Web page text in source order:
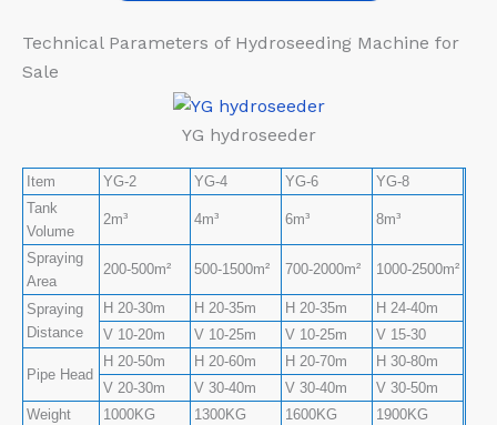
Technical Parameters of Hydroseeding Machine for
Sale
YG hydroseeder
Item YG-2 YG-4 YG-6
YG-8
Tank
Volume
2m³ 4m³ 6m³ 8m³
Spraying
Area
200-500m² 500-1500m² 700-2000m² 1000-2500m²
Spraying
Distance
H 20-30m H 20-35m H 20-35m
H 24-40m
V 10-20m
V 10-25m V 10-25m V 15-30
Pipe Head
H 20-50m H 20-60m H 20-70m
H 30-80m
V 20-30m
V 30-40m V 30-40m
V 30-50m
Weight
1000KG 1300KG 1600KG
1900KG